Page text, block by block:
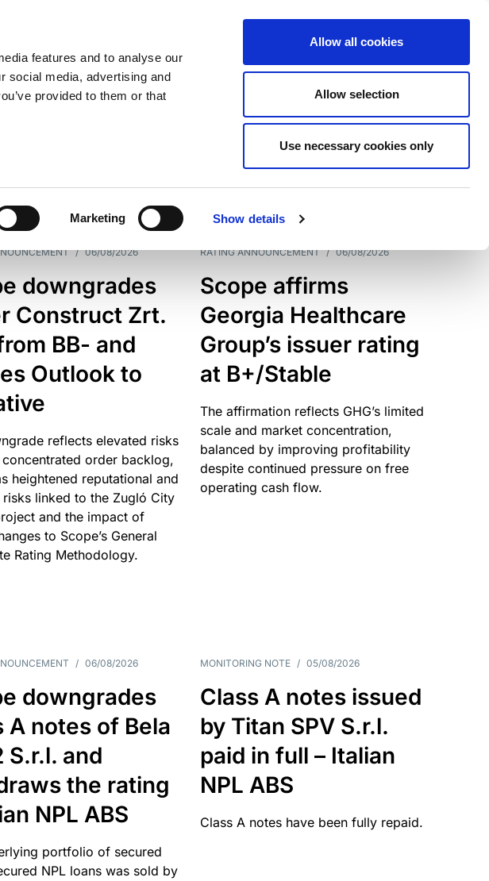
features and to analyse our
social media, advertising and
provided to them or that
Marketing Show details
Allow all cookies
Allow selection
Use necessary cookies only
/ 06/08/2026
downgrades
Construct Zrt.
BB- and
Outlook to
reflects elevated risks
order backlog,
heightened reputational and
linked to the Zugló City
and the impact of
to Scope’s General
Rating Methodology.
RATING ANNOUNCEMENT / 06/08/2026
Scope affirms
Georgia Healthcare
Group’s issuer rating
at B+/Stable
The affirmation reflects GHG’s limited
scale and market concentration,
balanced by improving profitability
despite continued pressure on free
operating cash flow.
/ 06/08/2026
downgrades
A notes of Bela
S.r.l. and
the rating
NPL ABS
portfolio of secured
NPL loans was sold by
MONITORING NOTE / 05/08/2026
Class A notes issued
by Titan SPV S.r.l.
paid in full – Italian
NPL ABS
Class A notes have been fully repaid.